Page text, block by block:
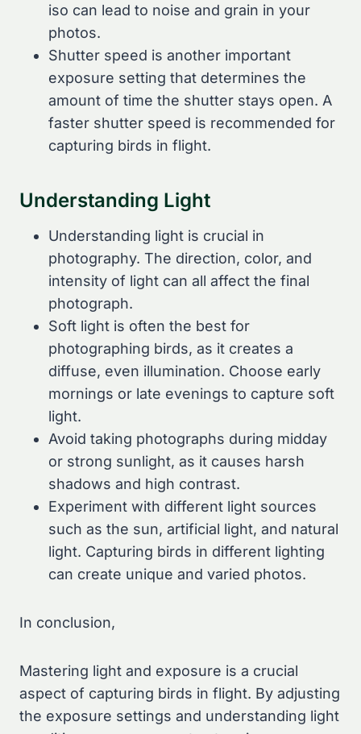
iso can lead to noise and grain in your
photos.
Shutter speed is another important
exposure setting that determines the
amount of time the shutter stays open. A
faster shutter speed is recommended for
capturing birds in flight.
Understanding Light
Understanding light is crucial in
photography. The direction, color, and
intensity of light can all affect the final
photograph.
Soft light is often the best for
photographing birds, as it creates a
diffuse, even illumination. Choose early
mornings or late evenings to capture soft
light.
Avoid taking photographs during midday
or strong sunlight, as it causes harsh
shadows and high contrast.
Experiment with different light sources
such as the sun, artificial light, and natural
light. Capturing birds in different lighting
can create unique and varied photos.
In conclusion,
Mastering light and exposure is a crucial
aspect of capturing birds in flight. By adjusting
the exposure settings and understanding light